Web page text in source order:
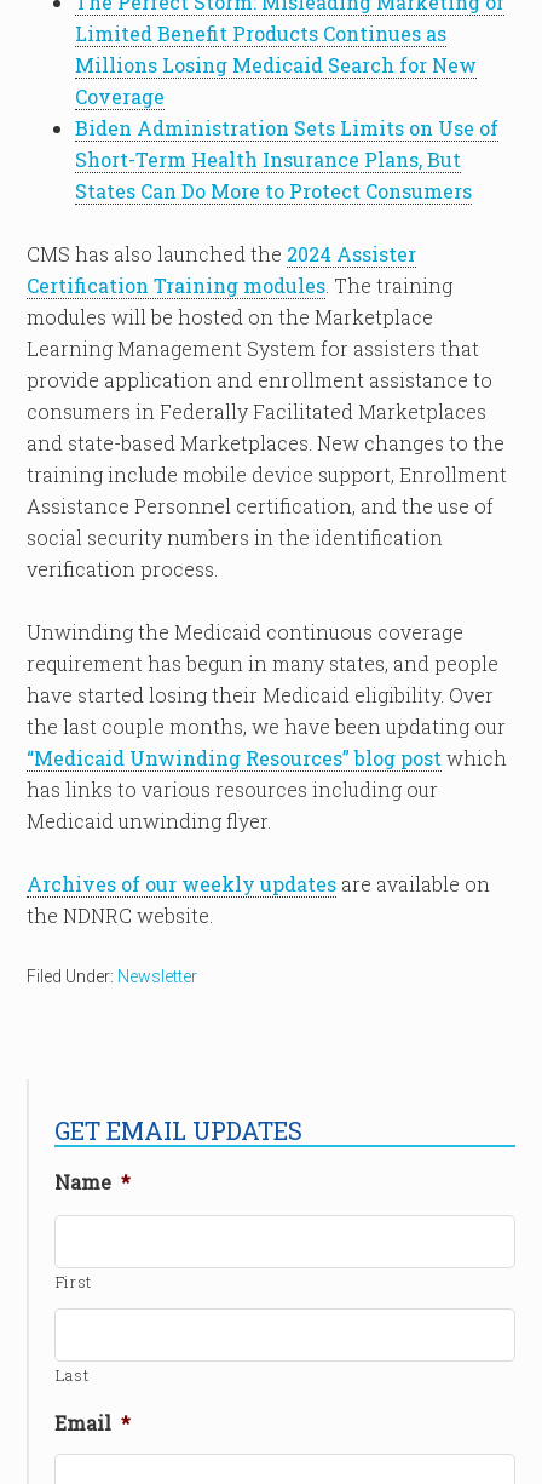
Limited Benefit Products Continues as
Millions Losing Medicaid Search for New
Coverage
Biden Administration Sets Limits on Use of
Short-Term Health Insurance Plans, But
States Can Do More to Protect Consumers
CMS has also launched the 2024 Assister
Certification Training modules . The training
modules will be hosted on the Marketplace
Learning Management System for assisters that
provide application and enrollment assistance to
consumers in Federally Facilitated Marketplaces
and state-based Marketplaces. New changes to the
training include mobile device support, Enrollment
Assistance Personnel certification, and the use of
social security numbers in the identification
verification process.
Unwinding the Medicaid continuous coverage
requirement has begun in many states, and people
have started losing their Medicaid eligibility. Over
the last couple months, we have been updating our
“Medicaid Unwinding Resources” blog post which
has links to various resources including our
Medicaid unwinding flyer.
Archives of our weekly updates are available on
the NDNRC website.
Filed Under: Newsletter
GET EMAIL UPDATES
Name *
First
Last
Email *